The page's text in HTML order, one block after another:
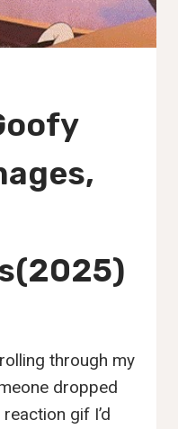
through my
dropped
gif I’d